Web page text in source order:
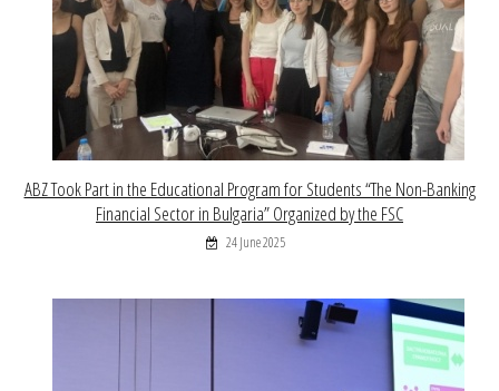
ABZ Took Part in the Educational Program for Students “The Non-Banking
Financial Sector in Bulgaria” Organized by the FSC
24 June 2025